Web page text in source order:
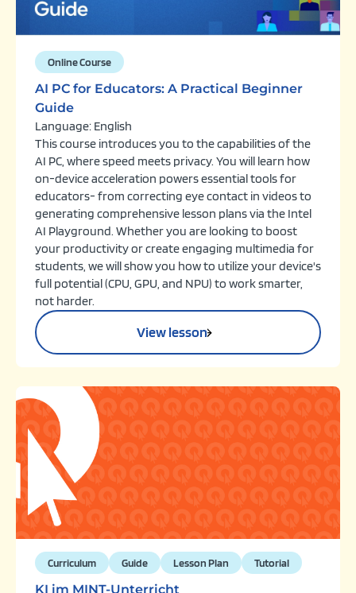
Online Course
AI PC for Educators: A Practical Beginner
Guide
Language: English
This course introduces you to the capabilities of the
AI PC, where speed meets privacy. You will learn how
on-device acceleration powers essential tools for
educators- from correcting eye contact in videos to
generating comprehensive lesson plans via the Intel
AI Playground. Whether you are looking to boost
your productivity or create engaging multimedia for
students, we will show you how to utilize your device's
full potential (CPU, GPU, and NPU) to work smarter,
not harder.
View lesson
Curriculum Guide Lesson Plan Tutorial
KI im MINT-Unterricht